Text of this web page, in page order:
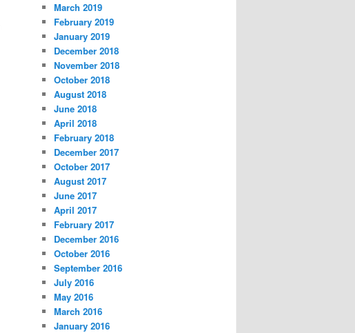
March 2019
February 2019
January 2019
December 2018
November 2018
October 2018
August 2018
June 2018
April 2018
February 2018
December 2017
October 2017
August 2017
June 2017
April 2017
February 2017
December 2016
October 2016
September 2016
July 2016
May 2016
March 2016
January 2016